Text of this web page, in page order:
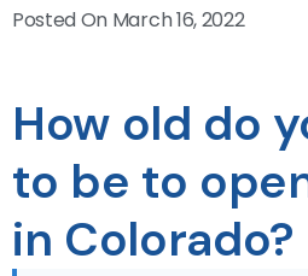
Posted On March 16, 2022
How old do
to be to
in Colorado?